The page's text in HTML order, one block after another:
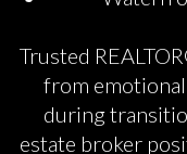
Trusted
from
during
estate broker